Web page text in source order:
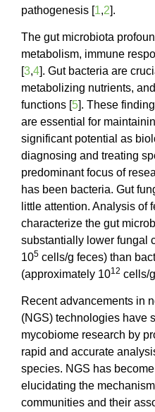
pathogenesis [1,2].
The gut microbiota
metabolism, immune
[3,4]. Gut bacteria are
metabolizing nutrients,
functions [5]. These
are essential for
significant potential as
diagnosing and treating
predominant focus of
has been bacteria. Gut
little attention. Analysis of
characterize the gut
substantially lower fungal
105 cells/g feces) than
(approximately 1012 cells/
Recent advancements in
(NGS) technologies have
mycobiome research by
rapid and accurate
species. NGS has
elucidating the
communities and their